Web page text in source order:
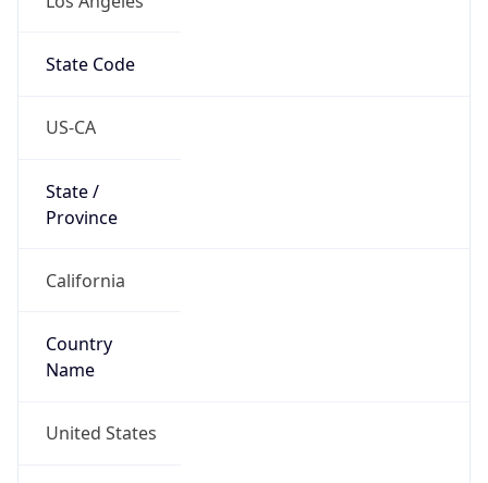
State Code
US-CA
State /
Province
California
Country
Name
United States